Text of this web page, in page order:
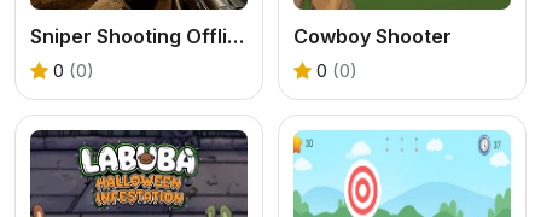
Sniper Shooting Offline Games
0 (0)
Cowboy Shooter
0 (0)